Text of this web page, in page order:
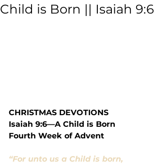
Child is Born || Isaiah 9:6
CHRISTMAS DEVOTIONS
Isaiah 9:6—A Child is Born
Fourth Week of Advent
“For unto us a Child is born,